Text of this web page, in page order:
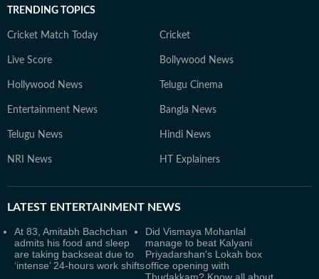
TRENDING TOPICS
Cricket Match Today Cricket
Live Score Bollywood News
Hollywood News Telugu Cinema
Entertainment News Bangla News
Telugu News Hindi News
NRI News HT Explainers
LATEST ENTERTAINMENT NEWS
At 83, Amitabh Bachchan
admits his food and sleep
are taking backseat due to
‘intense’ 24-hours work shifts
Did Vismaya Mohanlal
manage to beat Kalyani
Priyadarshan's Lokah box
office opening with